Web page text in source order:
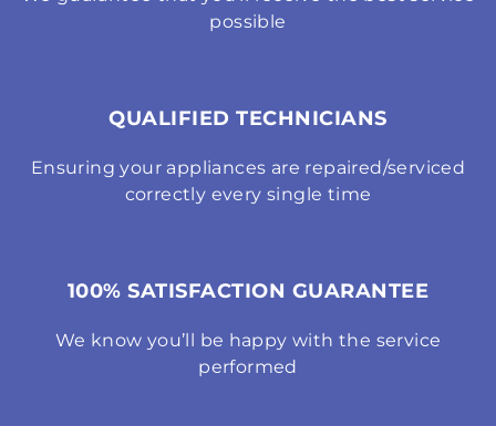
possible
QUALIFIED TECHNICIANS
Ensuring your appliances are repaired/serviced
correctly every single time
100% SATISFACTION GUARANTEE
We know you’ll be happy with the service
performed